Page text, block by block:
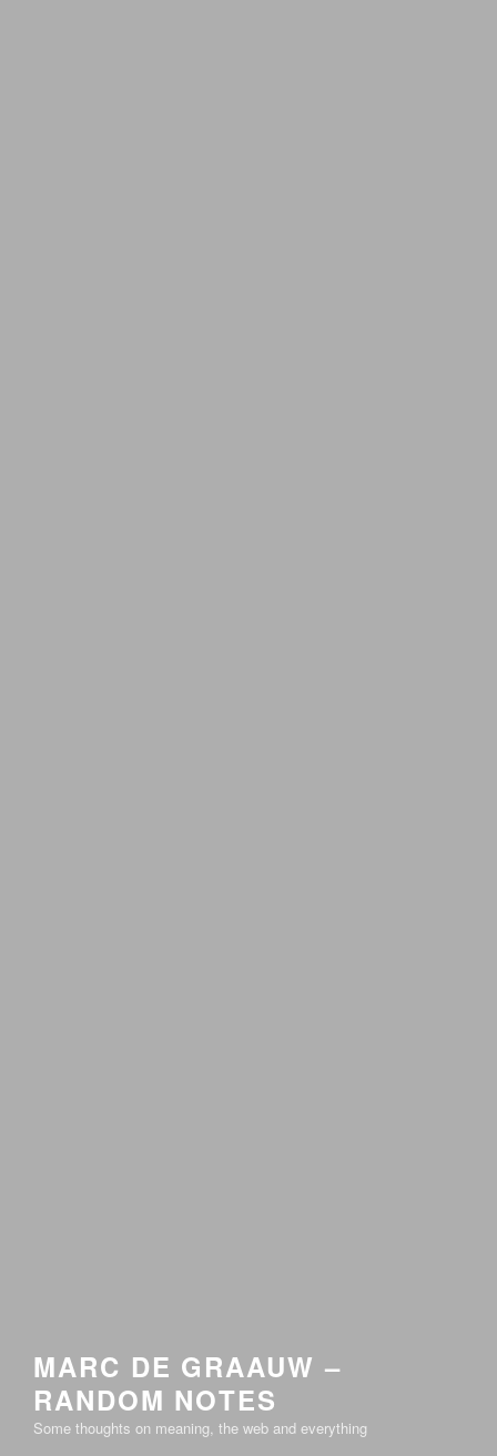
MARC DE GRAAUW –
RANDOM NOTES
Some thoughts on meaning, the web and everything